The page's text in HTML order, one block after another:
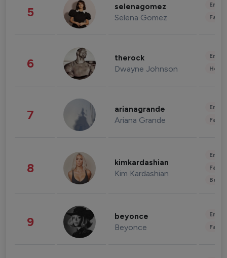
5 selenagomez
Selena Gomez
6 therock
Dwayne Johnson
7 arianagrande
Ariana Grande
8 kimkardashian
Kim Kardashian
9 beyonce
Beyonce